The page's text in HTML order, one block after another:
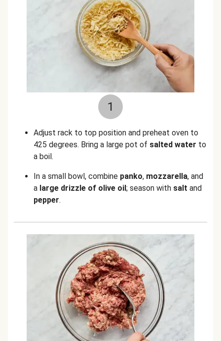
1
Adjust rack to top position and preheat oven to
425 degrees. Bring a large pot of salted water to
a boil.
In a small bowl, combine panko, mozzarella, and
a large drizzle of olive oil; season with salt and
pepper.